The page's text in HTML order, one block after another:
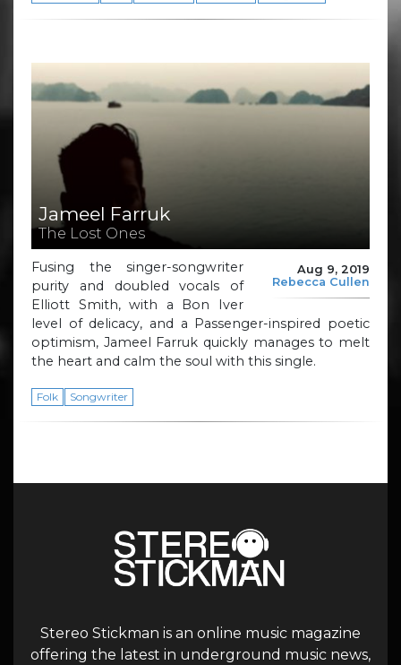
Jameel Farruk
The Lost Ones
Aug 9, 2019
Rebecca Cullen
Fusing the singer-songwriter
purity and doubled vocals of
Elliott Smith, with a Bon Iver
level of delicacy, and a Passenger-inspired poetic
optimism, Jameel Farruk quickly manages to melt
the heart and calm the soul with this single.
Folk Songwriter
Stereo Stickman is an online music magazine
offering the latest in underground music news,